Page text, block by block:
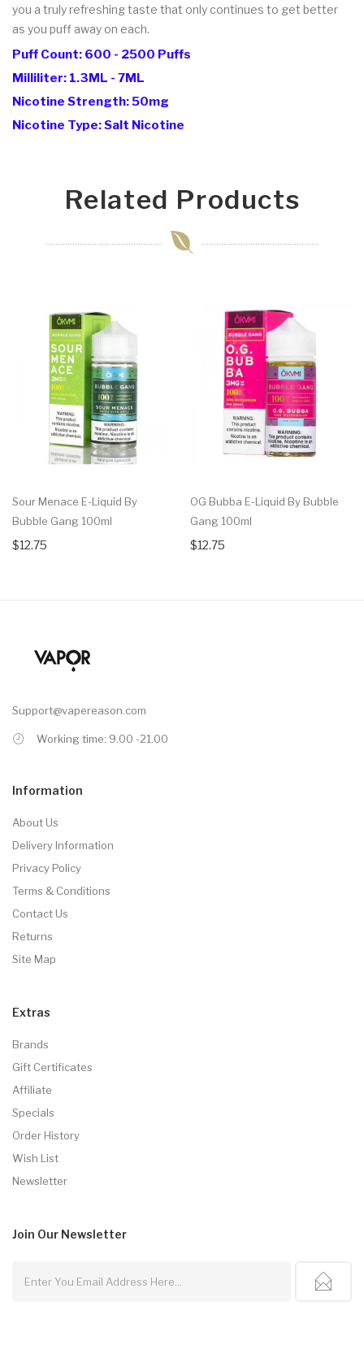
you a truly refreshing taste that only continues to get better
as you puff away on each.
Puff Count: 600 - 2500 Puffs
Milliliter: 1.3ML - 7ML
Nicotine Strength: 50mg
Nicotine Type: Salt Nicotine
Related Products
Sour Menace E-Liquid By
Bubble Gang 100ml
$12.75
OG Bubba E-Liquid By Bubble
Gang 100ml
$12.75
Support@vapereason.com
Working time: 9.00 -21.00
Information
About Us
Delivery Information
Privacy Policy
Terms & Conditions
Contact Us
Returns
Site Map
Extras
Brands
Gift Certificates
Affiliate
Specials
Order History
Wish List
Newsletter
Join Our Newsletter